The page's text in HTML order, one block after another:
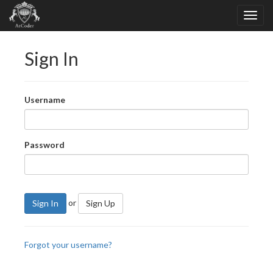
Sign In
Username
Password
Sign In or Sign Up
Forgot your username?